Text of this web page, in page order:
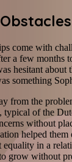
come with
a few months
hesitant about
something
from the
typical of the
without
helped them
equality in a
grow without